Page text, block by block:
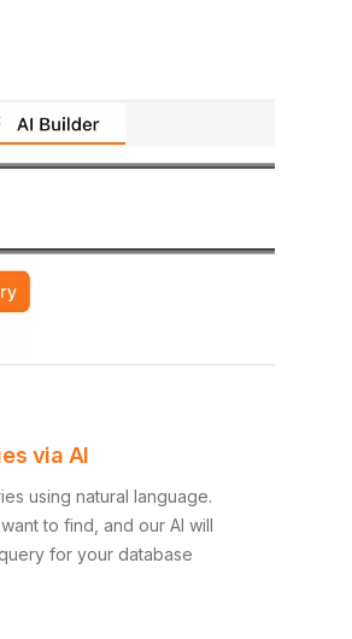
via AI
using natural language.
to find, and our AI will
for your database